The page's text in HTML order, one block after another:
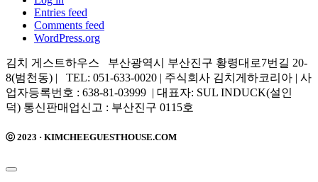
Entries feed
Comments feed
WordPress.org
김치 게스트하우스 부산광역시 부산진구 황령대로7번길 20-
8(범천동) | TEL: 051-633-0020 | 주식회사 김치게하코리아 | 사
업자등록번호 : 638-81-03999 | 대표자: SUL INDUCK(설인
덕) 통신판매업신고 : 부산진구 0115호
ⓒ 2023 · KIMCHEEGUESTHOUSE.COM